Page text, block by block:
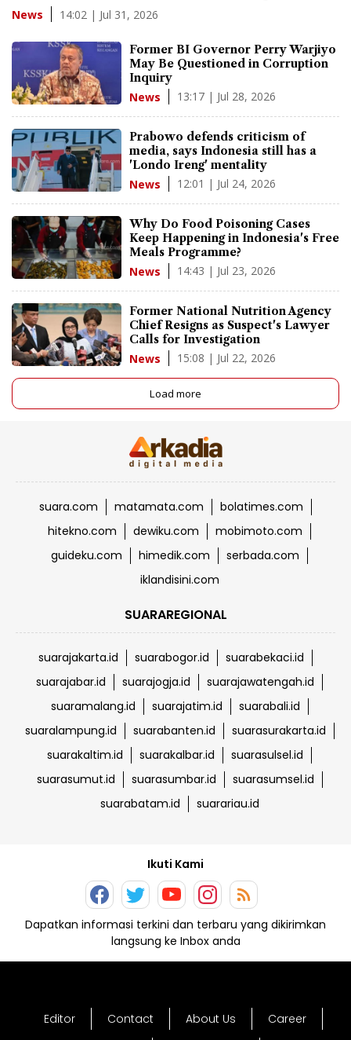
News 14:02 | Jul 31, 2026
Former BI Governor Perry Warjiyo
May Be Questioned in Corruption
Inquiry
News 13:17 | Jul 28, 2026
Prabowo defends criticism of
media, says Indonesia still has a
'Londo Ireng' mentality
News 12:01 | Jul 24, 2026
Why Do Food Poisoning Cases
Keep Happening in Indonesia's Free
Meals Programme?
News 14:43 | Jul 23, 2026
Former National Nutrition Agency
Chief Resigns as Suspect's Lawyer
Calls for Investigation
News 15:08 | Jul 22, 2026
Load more
suara.com matamata.com
bolatimes.com
hitekno.com
dewiku.com
mobimoto.com
guideku.com
himedik.com
serbada.com
iklandisini.com
SUARAREGIONAL
suarajakarta.id suarabogor.id
suarabekaci.id
suarajabar.id
suarajogja.id
suarajawatengah.id
suaramalang.id
suarajatim.id
suarabali.id
suaralampung.id
suarabanten.id
suarasurakarta.id
suarakaltim.id
suarakalbar.id
suarasulsel.id
suarasumut.id
suarasumbar.id
suarasumsel.id
suarabatam.id
suarariau.id
Ikuti Kami
Dapatkan informasi terkini dan terbaru yang dikirimkan
langsung ke Inbox anda
Editor Contact About Us Career